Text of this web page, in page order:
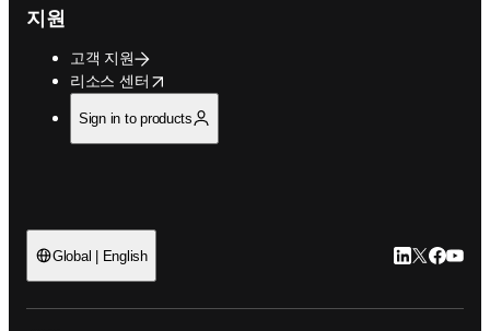
지원
고객 지원
리소스 센터
opens in new tab/window
Sign in to products
Global | English LinkedIn 새
Twitter 새